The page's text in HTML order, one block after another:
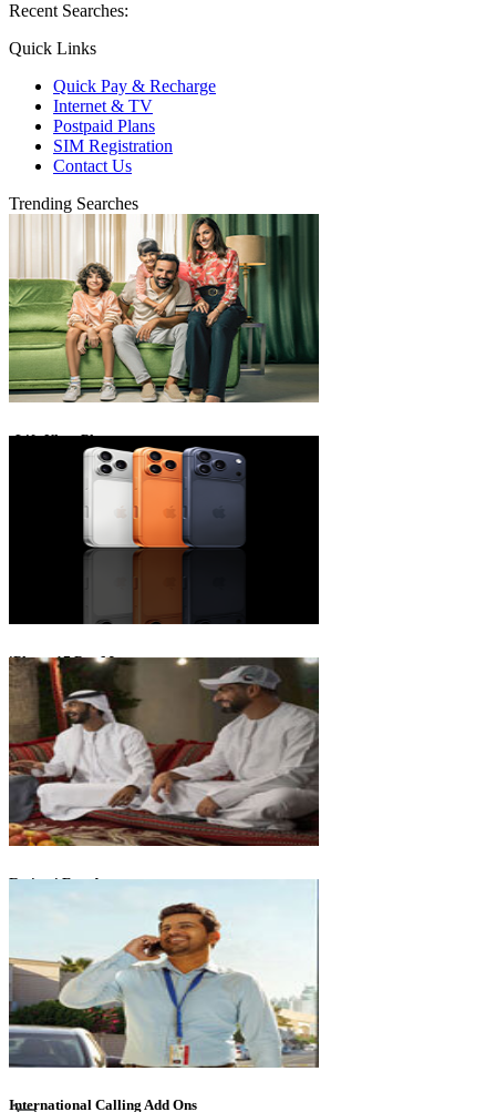
Recent Searches:
Quick Links
Quick Pay & Recharge
Internet & TV
Postpaid Plans
SIM Registration
Contact Us
Trending Searches
eLife Ultra Plans
iPhone 17 Pro Max
Emirati Freedom
International Calling Add Ons